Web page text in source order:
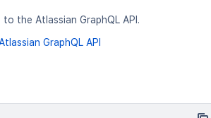
the Atlassian GraphQL API.
Atlassian GraphQL API